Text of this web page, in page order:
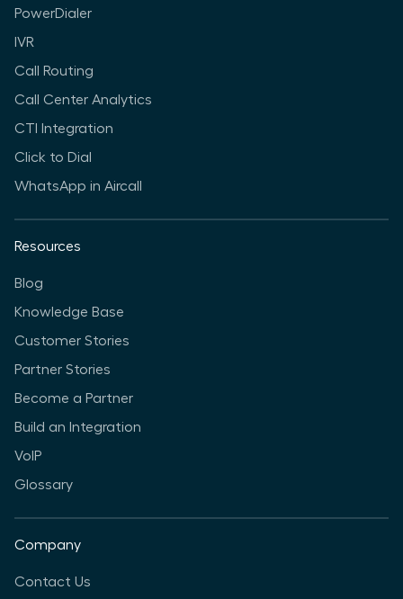
PowerDialer
IVR
Call Routing
Call Center Analytics
CTI Integration
Click to Dial
WhatsApp in Aircall
Resources
Blog
Knowledge Base
Customer Stories
Partner Stories
Become a Partner
Build an Integration
VoIP
Glossary
Company
Contact Us